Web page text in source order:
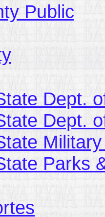
Public
Dept.
Dept.
Parks